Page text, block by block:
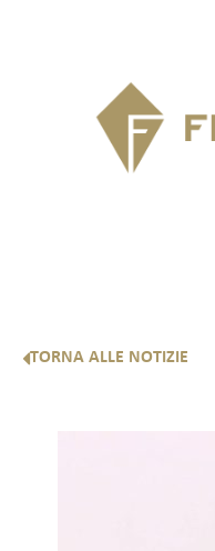
TORNA ALLE NOTIZIE